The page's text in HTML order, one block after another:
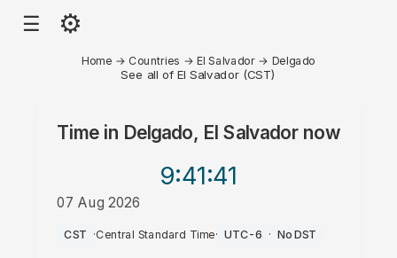
☰ ⚙
Home → Countries →El Salvador → Delgado
See all of El Salvador (CST)
Time in Delgado, El Salvadornow
9:41:41
07 Aug 2026
PM
CST ·Central Standard Time· UTC-6 · No DST